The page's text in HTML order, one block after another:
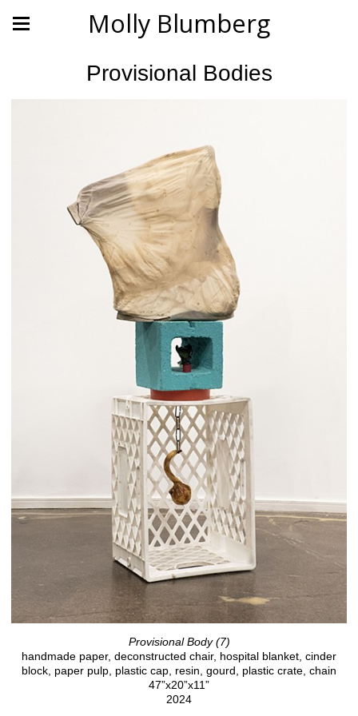
Molly Blumberg
Provisional Bodies
Provisional Body (7)
handmade paper, deconstructed chair, hospital blanket, cinder
block, paper pulp, plastic cap, resin, gourd, plastic crate, chain
47”x20”x11”
2024